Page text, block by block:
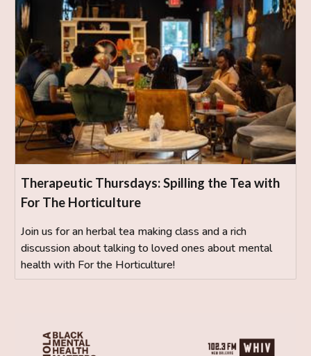
Therapeutic Thursdays: Spilling the Tea with
For The Horticulture
Join us for an herbal tea making class and a rich
discussion about talking to loved ones about mental
health with For the Horticulture!